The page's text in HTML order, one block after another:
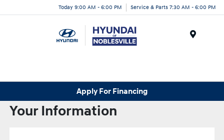
Today 9:00 AM - 6:00 PM Service & Parts 7:30 AM - 6:00 PM
Apply For Financing
Your Information